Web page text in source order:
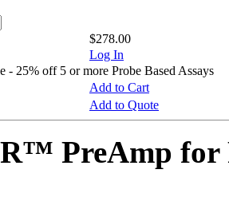
$278.00
Log In
- 25% off 5 or more Probe Based Assays
Add to Cart
Add to Quote
PreAmp for